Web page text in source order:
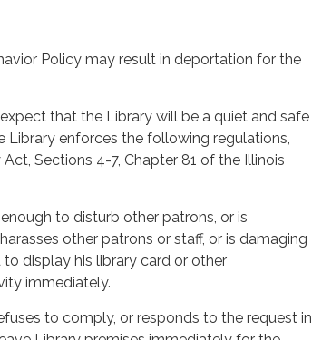
Policy may result in deportation for the
that the Library will be a quiet and safe
enforces the following regulations,
Sections 4-7, Chapter 81 of the Illinois
to disturb other patrons, or is
other patrons or staff, or is damaging
display his library card or other
immediately.
to comply, or responds to the request in